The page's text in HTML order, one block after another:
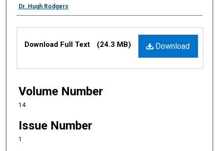
Authors
Dr. Hugh Rodgers
Files
Download
Download Full Text (24.3 MB)
Volume Number
14
Issue Number
1